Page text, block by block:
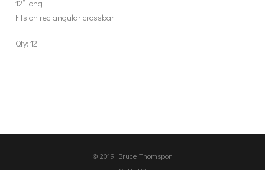
12” long
Fits on rectangular crossbar
Qty: 12
© 2019 Bruce Thomspon